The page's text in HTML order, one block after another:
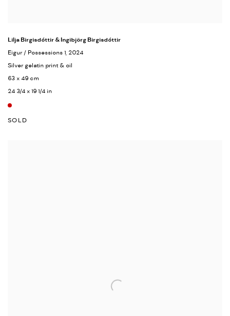
Lilja Birgisdóttir & Ingibjörg Birgisdóttir
Eigur / Possessions 1 , 2024
Silver gelatin print & oil
63 x 49 cm
24 3/4 x 19 1/4 in
SOLD